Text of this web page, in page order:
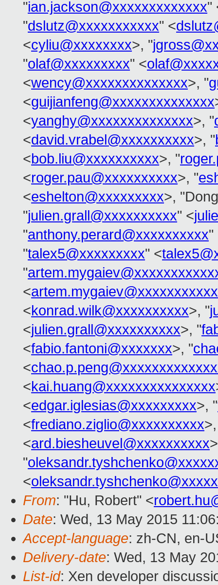
"ian.jackson@xxxxxxxxxxxxx"
"dslutz@xxxxxxxxxxx" <
<cyliu@xxxxxxxx>, "
"olaf@xxxxxxxxx" <
<wency@xxxxxxxxxxxxxx>, "
<guijianfeng@xxxxxxxxxxxxxx
<yanghy@xxxxxxxxxxxxxx>, "
<david.vrabel@xxxxxxxxxx>, "
<bob.liu@xxxxxxxxxx>, "
<roger.pau@xxxxxxxxxx>, "
<eshelton@xxxxxxxxx>,
"julien.grall@xxxxxxxxxx" <
"anthony.perard@xxxxxxxxxx"
"talex5@xxxxxxxxx" <
"
<
<konrad.wilk@xxxxxxxxxx>, "
<julien.grall@xxxxxxxxxx>, "
<fabio.fantoni@xxxxxxx>, "
<
<kai.huang@xxxxxxxxxxxxxxx
<edgar.iglesias@xxxxxxxxx>, "
<frediano.ziglio@xxxxxxxxxx
<ard.biesheuvel@xxxxxxxxxx
"
<
From: "Hu, Robert" <
Date: Wed, 13 May 2015
Accept-language: zh-CN, en-
Delivery-date: Wed, 13 May
List-id: Xen developer